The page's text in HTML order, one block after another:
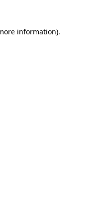
information).